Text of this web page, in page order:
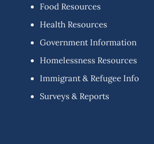
Food Resources
Health Resources
Government Information
Homelessness Resources
Immigrant & Refugee Info
Surveys & Reports